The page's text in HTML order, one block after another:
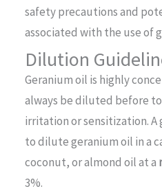
safety precautions and
associated with the use of
Dilution
Geranium oil is highly
always be diluted before
irritation or sensitization.
to dilute geranium oil in a
coconut, or almond oil at a
3%.